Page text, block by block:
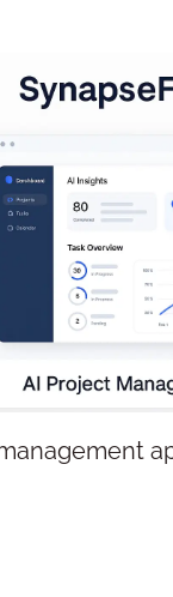
management